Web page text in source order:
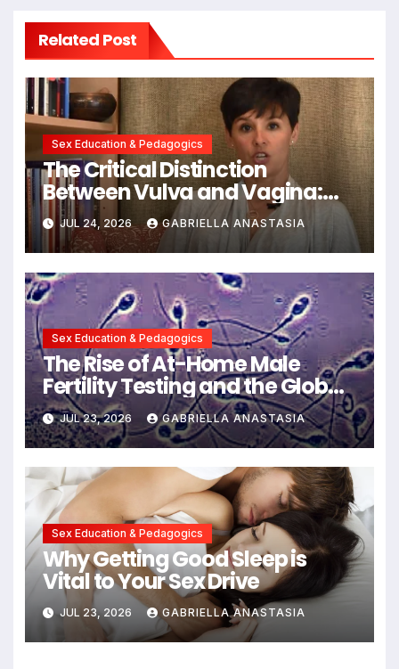
Related Post
Sex Education & Pedagogics
The Critical Distinction
Between Vulva and Vagina:
Expert Insights into Female
Anatomy Health and
Communication
JUL 24, 2026 GABRIELLA ANASTASIA
Sex Education & Pedagogics
The Rise of At-Home Male
Fertility Testing and the Global
Decline in Sperm Quality
JUL 23, 2026 GABRIELLA ANASTASIA
Sex Education & Pedagogics
Why Getting Good Sleep is
Vital to Your Sex Drive
JUL 23, 2026 GABRIELLA ANASTASIA